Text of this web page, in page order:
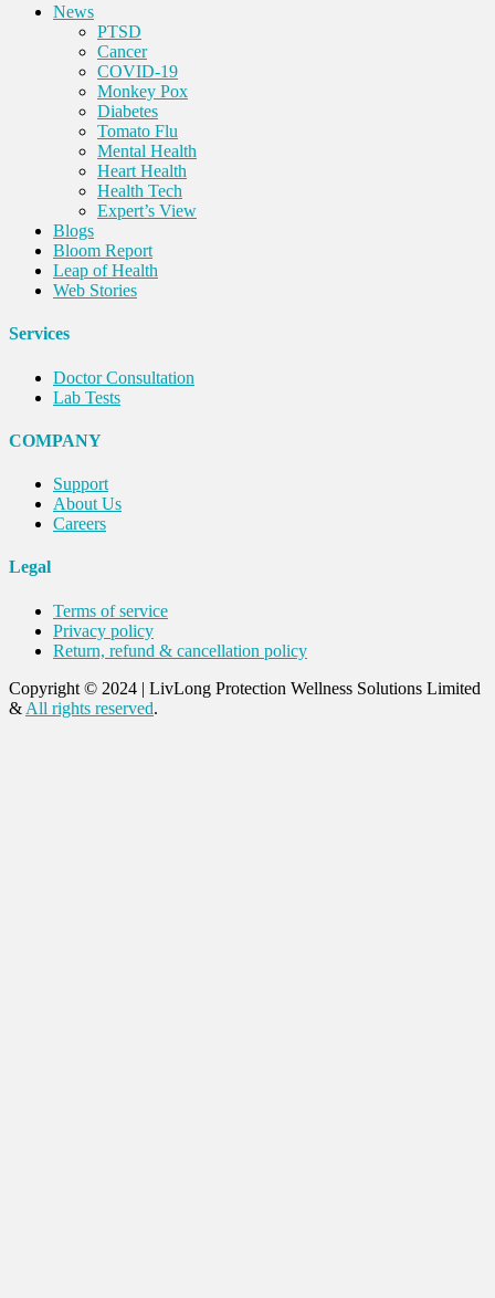
News
PTSD
Cancer
COVID-19
Monkey Pox
Diabetes
Tomato Flu
Mental Health
Heart Health
Health Tech
Expert’s View
Blogs
Bloom Report
Leap of Health
Web Stories
Services
Doctor Consultation
Lab Tests
COMPANY
Support
About Us
Careers
Legal
Terms of service
Privacy policy
Return, refund & cancellation policy
Copyright © 2024 | LivLong Protection Wellness Solutions Limited
& All rights reserved.